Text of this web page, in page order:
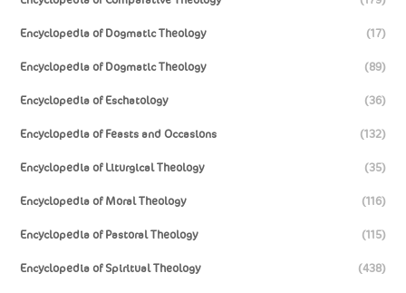
Encyclopedia of Dogmatic Theology (17)
Encyclopedia of Dogmatic Theology (89)
Encyclopedia of Eschatology (36)
Encyclopedia of Feasts and Occasions (132)
Encyclopedia of Liturgical Theology (35)
Encyclopedia of Moral Theology (116)
Encyclopedia of Pastoral Theology (115)
Encyclopedia of Spiritual Theology (438)